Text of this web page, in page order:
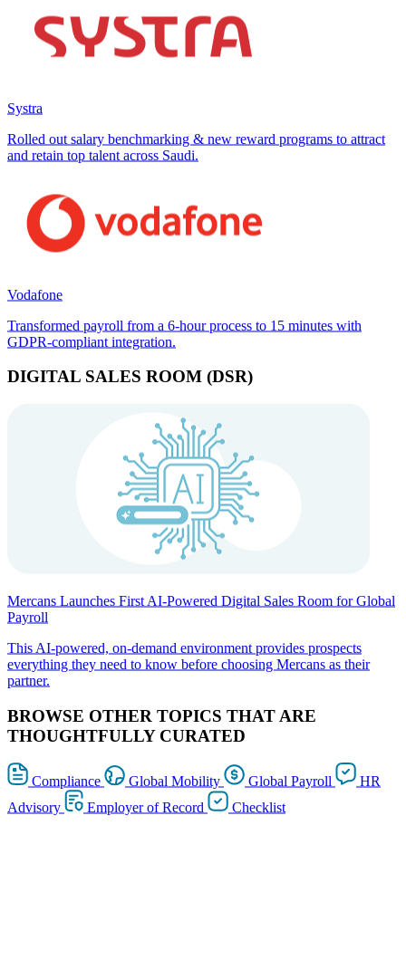
Systra
Rolled out salary benchmarking & new reward programs to attract
and retain top talent across Saudi.
Vodafone
Transformed payroll from a 6-hour process to 15 minutes with
GDPR-compliant integration.
DIGITAL SALES ROOM (DSR)
Mercans Launches First AI-Powered Digital Sales Room for Global
Payroll
This AI-powered, on-demand environment provides prospects
everything they need to know before choosing Mercans as their
partner.
BROWSE OTHER TOPICS THAT ARE
THOUGHTFULLY CURATED
Compliance Global Mobility Global Payroll
HR
Advisory
Employer of Record Checklist